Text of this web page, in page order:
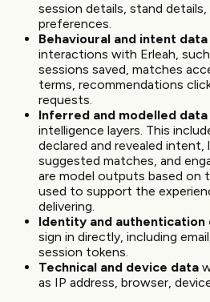
session details, stand
preferences.
Behavioural and intent data
interactions with Erleah,
sessions saved, matches
terms, recommendations
requests.
Inferred and modelled data
intelligence layers. This
declared and revealed intent,
suggested matches, and
are model outputs based on
used to support the
delivering.
Identity and authentication
sign in directly, including
session tokens.
Technical and device data
as IP address, browser,